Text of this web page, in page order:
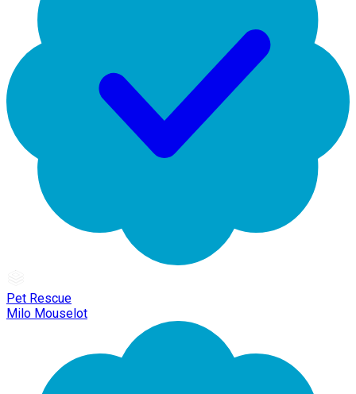
Pet Rescue
Milo Mouselot